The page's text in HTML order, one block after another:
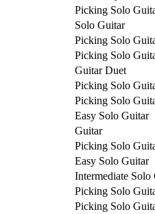
Picking Solo
Solo Guitar
Picking Solo
Picking Solo
Guitar Duet
Picking Solo
Picking Solo
Easy Solo Guitar
Guitar
Picking Solo
Easy Solo Guitar
Intermediate Solo
Picking Solo
Picking Solo